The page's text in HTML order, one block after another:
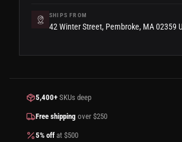
SHIPS FROM
42 Winter Street, Pembroke, MA 02359
5,400+ SKUs deep
Free shipping over $250
5% off at $500